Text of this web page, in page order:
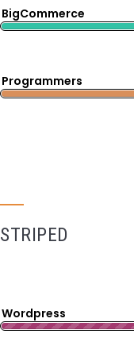
BigCommerce
Programmers
STRIPED
Wordpress